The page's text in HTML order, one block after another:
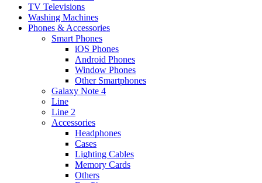
TV Televisions
Washing Machines
Phones & Accessories
Smart Phones
iOS Phones
Android Phones
Window Phones
Other Smartphones
Galaxy Note 4
Line
Line 2
Accessories
Headphones
Cases
Lighting Cables
Memory Cards
Others